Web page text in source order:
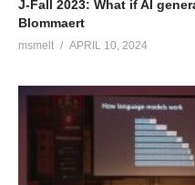
J-Fall 2023: What if AI
Blommaert
msmelt APRIL 10, 2024